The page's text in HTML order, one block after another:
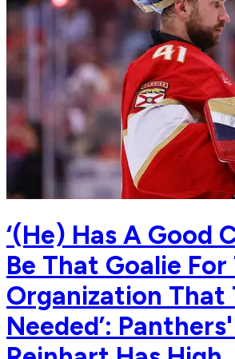
‘(He) Has A Good
Be That Goalie
Organization That
Needed’: